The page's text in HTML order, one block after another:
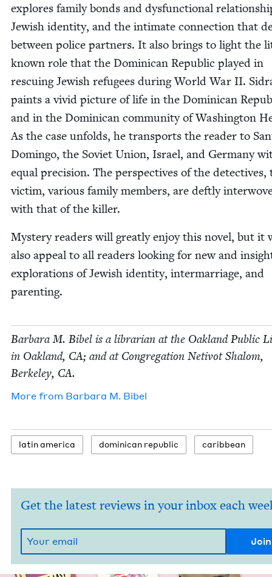
explores fam­i­ly bonds and dys­func­tion­al
Jew­ish iden­ti­ty, and the inti­mate con­nec­tion that
between police part­ners. It also brings to light the
known role that the Domini­can Repub­lic played in
res­cu­ing Jew­ish refugees dur­ing World War II.
paints a vivid pic­ture of life in the Domini­can
and in the Domini­can com­mu­ni­ty of Wash­ing­ton
As the case unfolds, he trans­ports the read­er to
Domin­go, the Sovi­et Union, Israel, and Ger­many
equal pre­ci­sion. The per­spec­tives of the detec­tives,
vic­tim, var­i­ous fam­i­ly mem­bers, are deft­ly
with that of the killer.
Mys­tery read­ers will great­ly enjoy this nov­el, but it
also appeal to all read­ers look­ing for new and
explo­rations of Jew­ish iden­ti­ty, inter­mar­riage, and
parenting.
Bar­bara M. Bibel is a librar­i­an at the Oak­land Pub­lic
in Oak­land, CA; and at Con­gre­ga­tion Netiv­ot Shalom,
Berke­ley, CA.
More from Bar­bara M. Bibel
latin amer­i­ca domini­can republic caribbean
Get the latest reviews in your inbox each